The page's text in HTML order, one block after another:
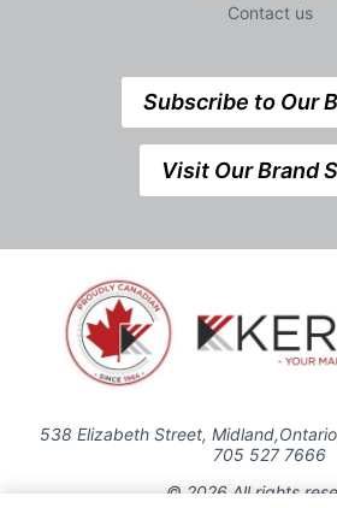
Contact us
Subscribe to Our
Visit Our Brand
538 Elizabeth Street,
705 527 7666
© 2026 All rights